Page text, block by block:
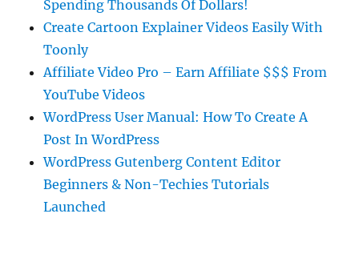
Spending Thousands Of Dollars!
Create Cartoon Explainer Videos Easily With
Toonly
Affiliate Video Pro – Earn Affiliate $$$ From
YouTube Videos
WordPress User Manual: How To Create A
Post In WordPress
WordPress Gutenberg Content Editor
Beginners & Non-Techies Tutorials
Launched